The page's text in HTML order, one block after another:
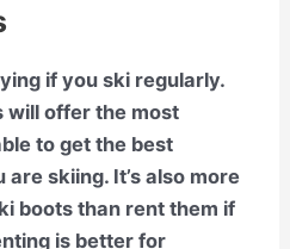
if you ski regularly.
will offer the most
to get the best
skiing. It’s also more
boots than rent them if
is better for